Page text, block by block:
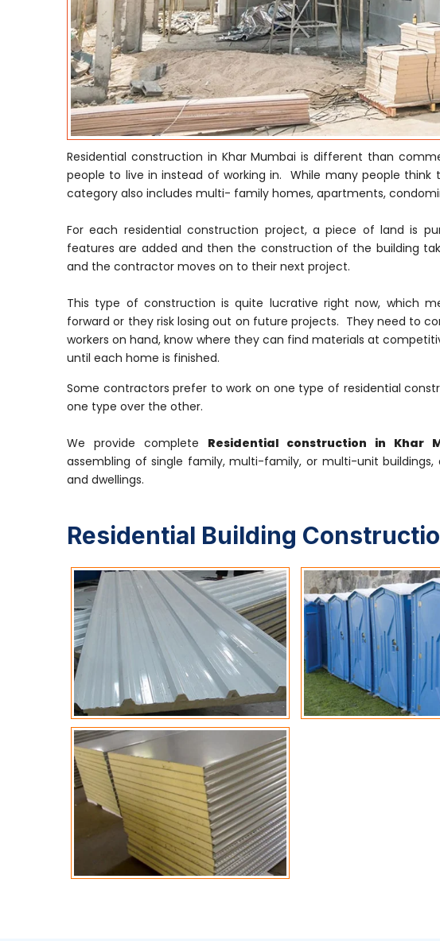
Residential construction in Khar Mumbai is different than
people to live in instead of working in. While many people
category also includes multi- family homes, apartments,
For each residential construction project, a piece of land is
features are added and then the construction of the building
and the contractor moves on to their next project.
This type of construction is quite lucrative right now, which
forward or they risk losing out on future projects. They need to
workers on hand, know where they can find materials at
until each home is finished.
Some contractors prefer to work on one type of residential
one type over the other.
We provide complete Residential construction in Khar
assembling of single family, multi-family, or multi-unit
and dwellings.
Residential Building